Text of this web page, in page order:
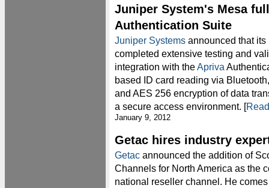
Juniper System's Mesa
Authentication Suite
Juniper Systems announced that its
completed extensive testing and
integration with theApriva
based ID card reading via
and AES 256 encryption of data
a secure access environment. [
January 9, 2012
Getac hires industry
Getac announced the addition of
Channels for North America as the
national reseller channel. He